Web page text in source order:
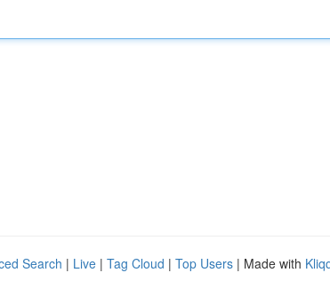
Search | Live | Tag Cloud | Top Users | Made with